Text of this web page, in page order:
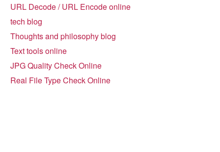
URL Decode / URL Encode online
tech blog
Thoughts and philosophy blog
Text tools online
JPG Quality Check Online
Real File Type Check Online